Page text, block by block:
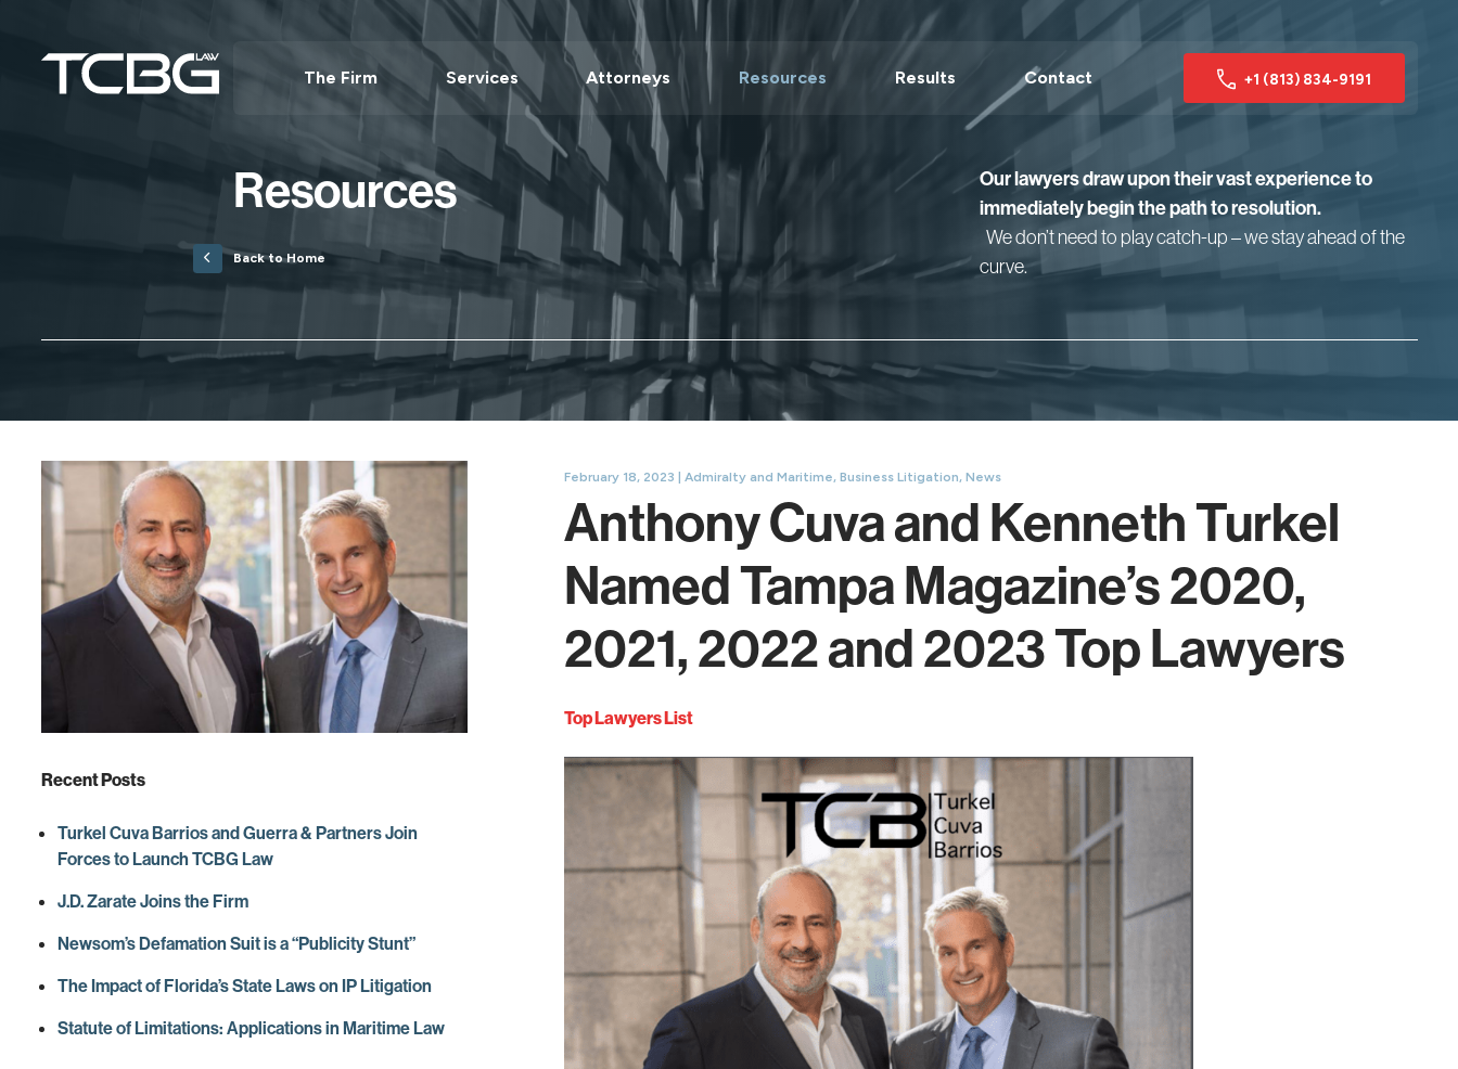
The Firm Services Attorneys Resources Results Contact +1 (813) 834-9191
Resources
Back to Home
Our lawyers draw upon their vast experience to
immediately begin the path to resolution.
We don’t need to play catch-up – we stay ahead of the
curve.
February 18, 2023 | Admiralty and Maritime, Business Litigation, News
Anthony Cuva and Kenneth Turkel
Named Tampa Magazine’s 2020,
2021, 2022 and 2023 Top Lawyers
Top Lawyers List
Recent Posts
Turkel Cuva Barrios and Guerra & Partners Join
Forces to Launch TCBG Law
J.D. Zarate Joins the Firm
Newsom’s Defamation Suit is a “Publicity Stunt”
The Impact of Florida’s State Laws on IP Litigation
Statute of Limitations: Applications in Maritime Law